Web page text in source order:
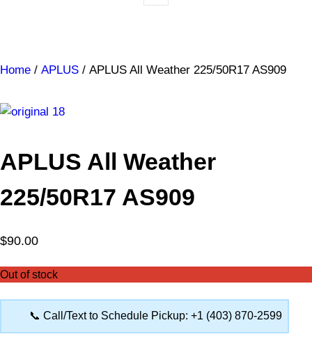
Home / APLUS / APLUS All Weather 225/50R17 AS909
APLUS All Weather
225/50R17 AS909
$90.00
Out of stock
📞 Call/Text to Schedule Pickup: +1 (403) 870-2599